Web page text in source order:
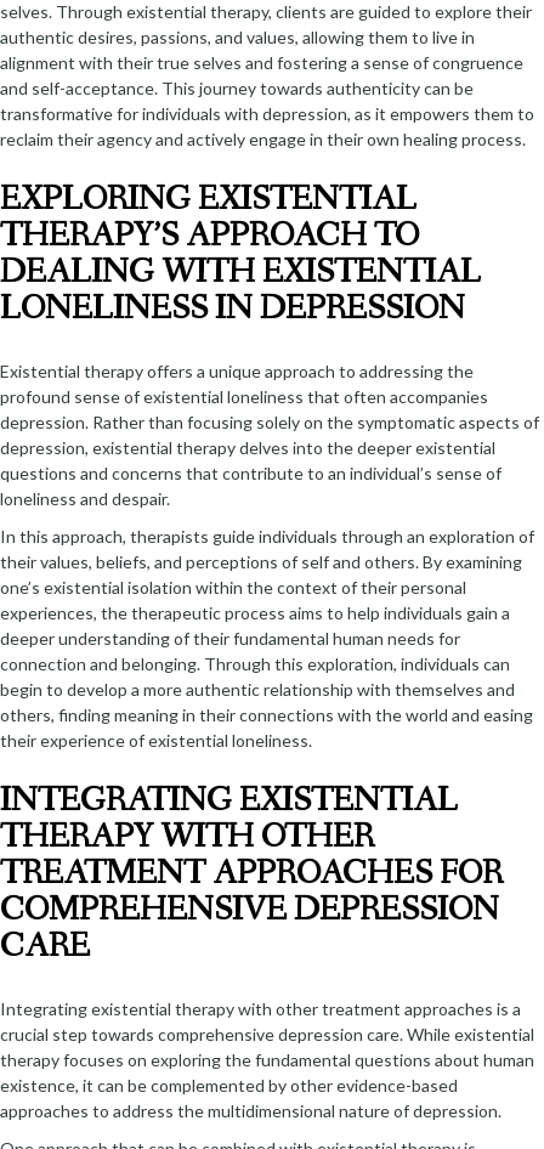
selves. Through existential therapy, clients are guided to explore their
authentic desires, passions, and values, allowing them to live in
alignment with their true selves and fostering a sense of congruence
and self-acceptance. This journey towards authenticity can be
transformative for individuals with depression, as it empowers them to
reclaim their agency and actively engage in their own healing process.
EXPLORING EXISTENTIAL
THERAPY’S APPROACH TO
DEALING WITH EXISTENTIAL
LONELINESS IN DEPRESSION
Existential therapy offers a unique approach to addressing the
profound sense of existential loneliness that often accompanies
depression. Rather than focusing solely on the symptomatic aspects of
depression, existential therapy delves into the deeper existential
questions and concerns that contribute to an individual’s sense of
loneliness and despair.
In this approach, therapists guide individuals through an exploration of
their values, beliefs, and perceptions of self and others. By examining
one’s existential isolation within the context of their personal
experiences, the therapeutic process aims to help individuals gain a
deeper understanding of their fundamental human needs for
connection and belonging. Through this exploration, individuals can
begin to develop a more authentic relationship with themselves and
others, finding meaning in their connections with the world and easing
their experience of existential loneliness.
INTEGRATING EXISTENTIAL
THERAPY WITH OTHER
TREATMENT APPROACHES FOR
COMPREHENSIVE DEPRESSION
CARE
Integrating existential therapy with other treatment approaches is a
crucial step towards comprehensive depression care. While existential
therapy focuses on exploring the fundamental questions about human
existence, it can be complemented by other evidence-based
approaches to address the multidimensional nature of depression.